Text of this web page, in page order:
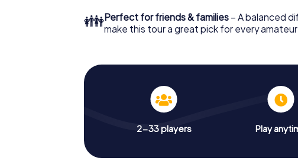
👪Perfect for friends & families – A balanced
make this tour a great pick for every
2-33 players Play